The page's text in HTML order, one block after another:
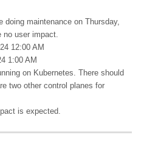
doing maintenance on Thursday,
no user impact.
12:00 AM
1:00 AM
on Kubernetes. There should
two other control planes for
is expected.